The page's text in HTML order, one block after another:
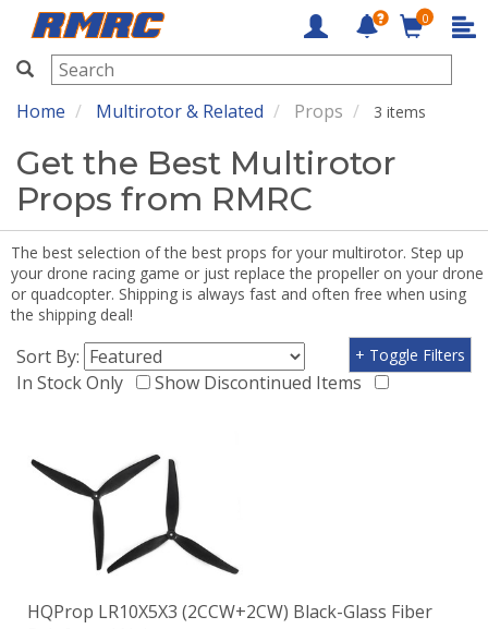
RMRC
0
Home Multirotor & Related Props 3 items
Get the Best Multirotor
Props from RMRC
The best selection of the best props for your multirotor. Step up
your drone racing game or just replace the propeller on your drone
or quadcopter. Shipping is always fast and often free when using
the shipping deal!
Sort By:
In Stock Only
Show Discontinued Items
+ Toggle Filters
HQProp LR10X5X3 (2CCW+2CW) Black-Glass Fiber